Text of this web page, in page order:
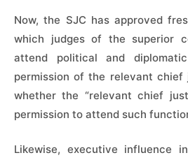
Now, the SJC has approved
which judges of the superior
attend political and
permission of the relevant
whether the “relevant chief
permission to attend such
Likewise, executive influence